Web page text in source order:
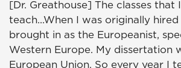
[Dr. Greathouse] The classes that
teach...When I was originally
brought in as the Europeanist,
Western Europe. My dissertation
European Union. So every year I